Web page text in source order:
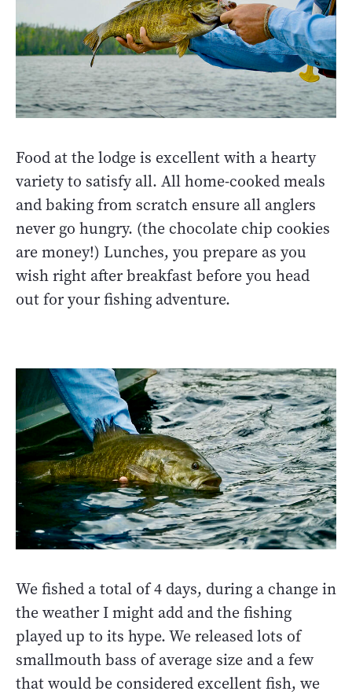
Food at the lodge is excellent with a hearty
variety to satisfy all. All home-cooked meals
and baking from scratch ensure all anglers
never go hungry. (the chocolate chip cookies
are money!) Lunches, you prepare as you
wish right after breakfast before you head
out for your fishing adventure.
We fished a total of 4 days, during a change in
the weather I might add and the fishing
played up to its hype. We released lots of
smallmouth bass of average size and a few
that would be considered excellent fish, we